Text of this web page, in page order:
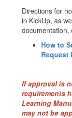
Directions for
in KickUp, as
documentation,
How to
Request
If approval is
requirements
Learning
may not be